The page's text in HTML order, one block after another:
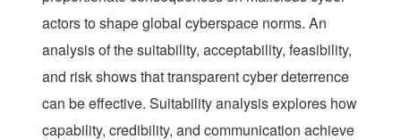
actors to shape global cyberspace norms. An
analysis of the suitability, acceptability, feasibility,
and risk shows that transparent cyber deterrence
can be effective. Suitability analysis explores how
capability, credibility, and communication achieve